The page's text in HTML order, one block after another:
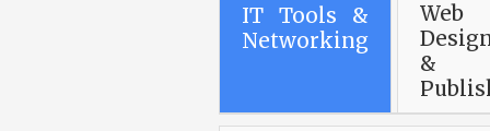
IT Tools &
Networking
Web
&